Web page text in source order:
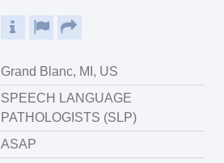
Grand Blanc, MI, US
SPEECH LANGUAGE
PATHOLOGISTS (SLP)
ASAP